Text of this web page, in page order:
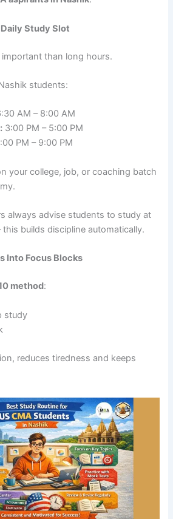
Study Slot
than long hours.
students:
AM – 8:00 AM
3:00 PM – 5:00 PM
PM – 9:00 PM
your college, job, or coaching batch
always advise students to study at
this builds discipline automatically.
Into Focus Blocks
method:
study
reduces tiredness and keeps